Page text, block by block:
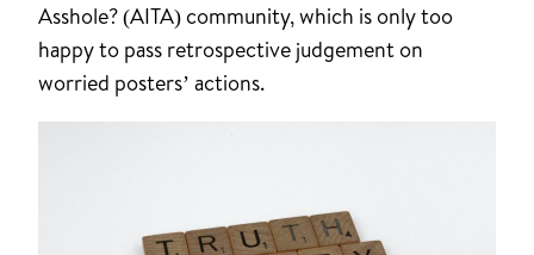
Asshole? (AITA) community, which is only too
happy to pass retrospective judgement on
worried posters’ actions.